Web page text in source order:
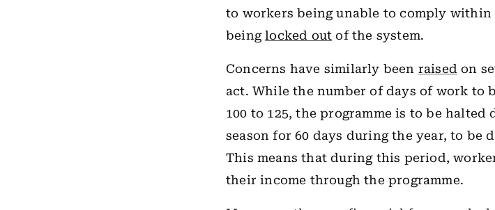
to workers being unable to comply
beinglocked out of the system.
Concerns have similarly been raised on
act. While the number of days of work to
100 to 125, the programme is to be
season for 60 days during the year, to be
This means that during this period,
their income through the programme.